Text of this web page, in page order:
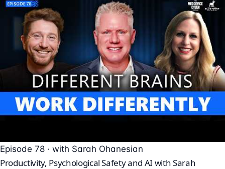
Episode 78 · with Sarah Ohanesian
Productivity, Psychological Safety and AI with Sarah